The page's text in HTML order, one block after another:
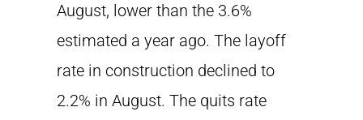
August, lower than the 3.6%
estimated a year ago. The layoff
rate in construction declined to
2.2% in August. The quits rate